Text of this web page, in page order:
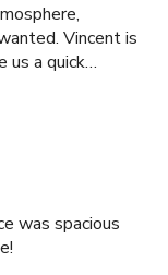
is
us a quick
Make
was spacious